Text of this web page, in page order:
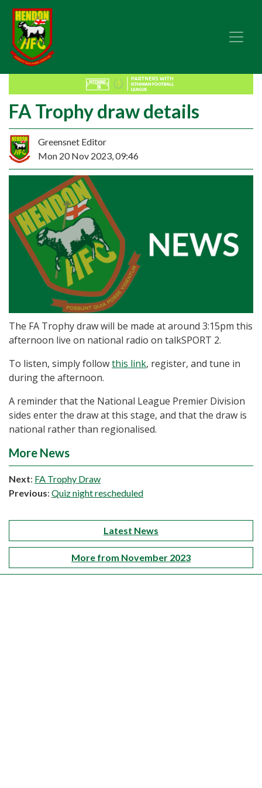
FA Trophy draw details
Greensnet Editor
Mon 20 Nov 2023, 09:46
The FA Trophy draw will be made at around 3:15pm this
afternoon live on national radio on talkSPORT 2.
To listen, simply followthis link, register, and tune in
during the afternoon.
A reminder that the National League Premier Division
sides enter the draw at this stage, and that the draw is
national rather than regionalised.
More News
Next: FA Trophy Draw
Previous: Quiz night rescheduled
Latest News
More from November 2023